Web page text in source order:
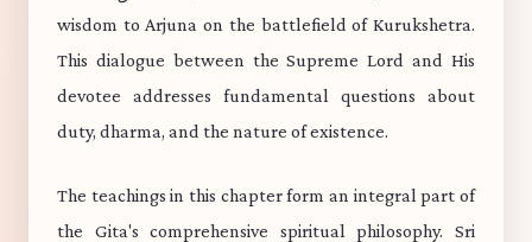
wisdom to Arjuna on the battlefield of Kurukshetra.
This dialogue between the Supreme Lord and His
devotee addresses fundamental questions about
duty, dharma, and the nature of existence.
The teachings in this chapter form an integral part of
the Gita's comprehensive spiritual philosophy. Sri